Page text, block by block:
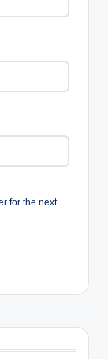
for the next